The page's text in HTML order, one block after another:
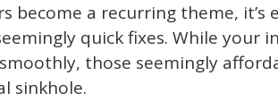
become a recurring theme,
quick fixes. While your
those seemingly
sinkhole.